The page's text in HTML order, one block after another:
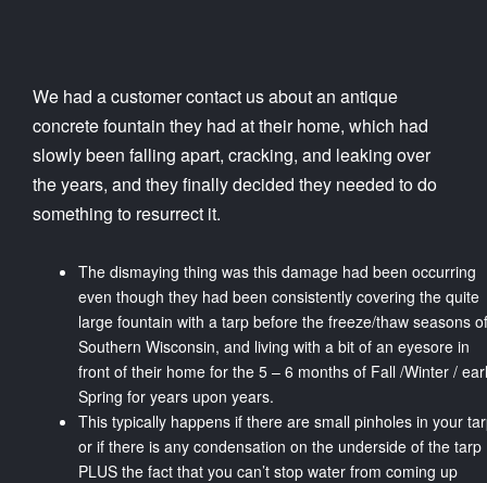
We had a customer contact us about an antique
concrete fountain they had at their home, which had
slowly been falling apart, cracking, and leaking over
the years, and they finally decided they needed to do
something to resurrect it.
The dismaying thing was this damage had been occurring
even though they had been consistently covering the quite
large fountain with a tarp before the freeze/thaw seasons of
Southern Wisconsin, and living with a bit of an eyesore in
front of their home for the 5 – 6 months of Fall /Winter /
Spring for years upon years.
This typically happens if there are small pinholes in your
or if there is any condensation on the underside of the tarp
PLUS the fact that you can’t stop water from coming up